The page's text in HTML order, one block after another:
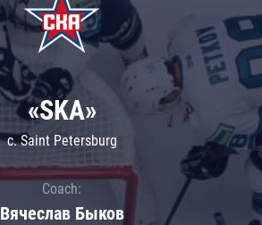
«SKA»
c. Saint Petersburg
Coach:
Вячеслав Быков